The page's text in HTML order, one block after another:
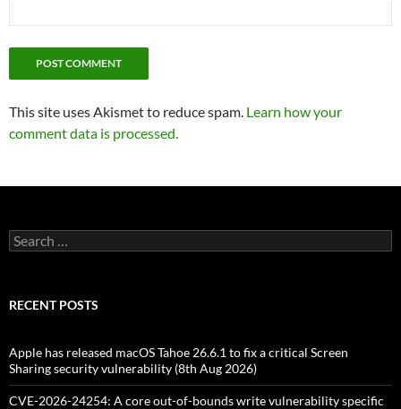
This site uses Akismet to reduce spam. Learn how your
comment data is processed.
Search
for:
RECENT POSTS
Apple has released macOS Tahoe 26.6.1 to fix a critical Screen
Sharing security vulnerability (8th Aug 2026)
CVE-2026-24254: A core out-of-bounds write vulnerability specific